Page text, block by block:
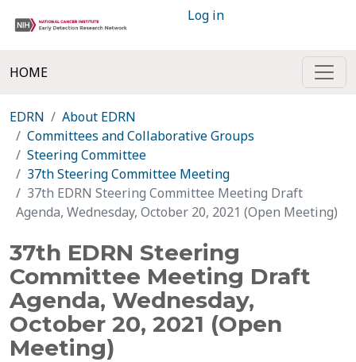
Log in
HOME
EDRN
About EDRN
Committees and Collaborative Groups
Steering Committee
37th Steering Committee Meeting
37th EDRN Steering Committee Meeting Draft
Agenda, Wednesday, October 20, 2021 (Open Meeting)
37th EDRN Steering
Committee Meeting Draft
Agenda, Wednesday,
October 20, 2021 (Open
Meeting)